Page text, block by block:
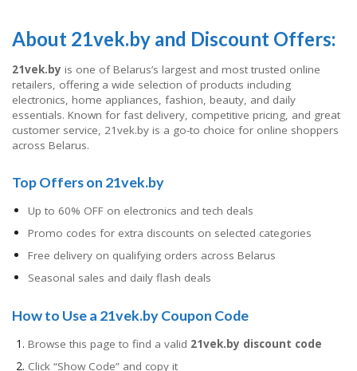
About 21vek.by and Discount Offers:
21vek.by is one of Belarus’s largest and most trusted online
retailers, offering a wide selection of products including
electronics, home appliances, fashion, beauty, and daily
essentials. Known for fast delivery, competitive pricing, and great
customer service, 21vek.by is a go-to choice for online shoppers
across Belarus.
Top Offers on 21vek.by
Up to 60% OFF on electronics and tech deals
Promo codes for extra discounts on selected categories
Free delivery on qualifying orders across Belarus
Seasonal sales and daily flash deals
How to Use a 21vek.by Coupon Code
Browse this page to find a valid 21vek.by discount code
Click “Show Code” and copy it